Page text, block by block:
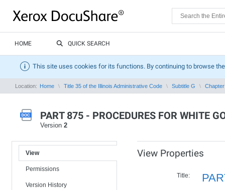
HOME QUICK SEARCH
This site uses cookies for its functions. By continuing to browse
Location: Home Title 35 of the Illinois Administrative Code Subtitle G
PART 875 - PROCEDURES FOR WHITE
Version 2
View
Permissions
Version History
View Properties
Title: